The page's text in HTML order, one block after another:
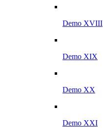
Demo XVIII
Demo XIX
Demo XX
Demo XXI